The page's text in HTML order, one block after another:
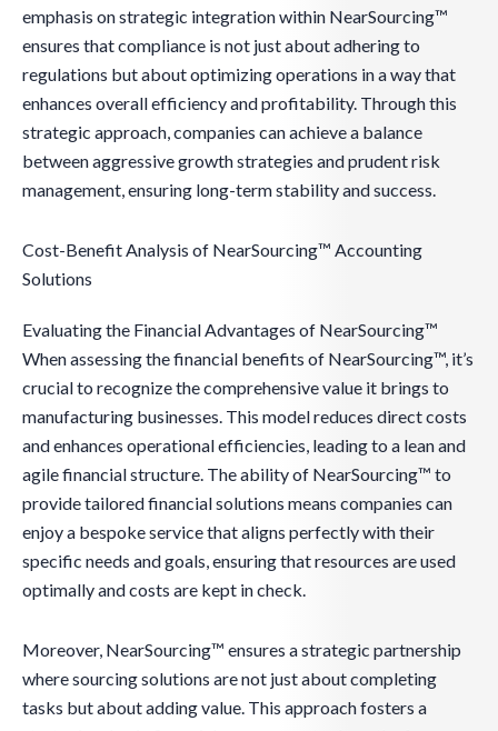
emphasis on strategic integration within NearSourcing™
ensures that compliance is not just about adhering to
regulations but about optimizing operations in a way that
enhances overall efficiency and profitability. Through this
strategic approach, companies can achieve a balance
between aggressive growth strategies and prudent risk
management, ensuring long-term stability and success.
Cost-Benefit Analysis of NearSourcing™ Accounting
Solutions
Evaluating the Financial Advantages of NearSourcing™
When assessing the financial benefits of NearSourcing™, it’s
crucial to recognize the comprehensive value it brings to
manufacturing businesses. This model reduces direct costs
and enhances operational efficiencies, leading to a lean and
agile financial structure. The ability of NearSourcing™ to
provide tailored financial solutions means companies can
enjoy a bespoke service that aligns perfectly with their
specific needs and goals, ensuring that resources are used
optimally and costs are kept in check.
Moreover, NearSourcing™ ensures a strategic partnership
where sourcing solutions are not just about completing
tasks but about adding value. This approach fosters a